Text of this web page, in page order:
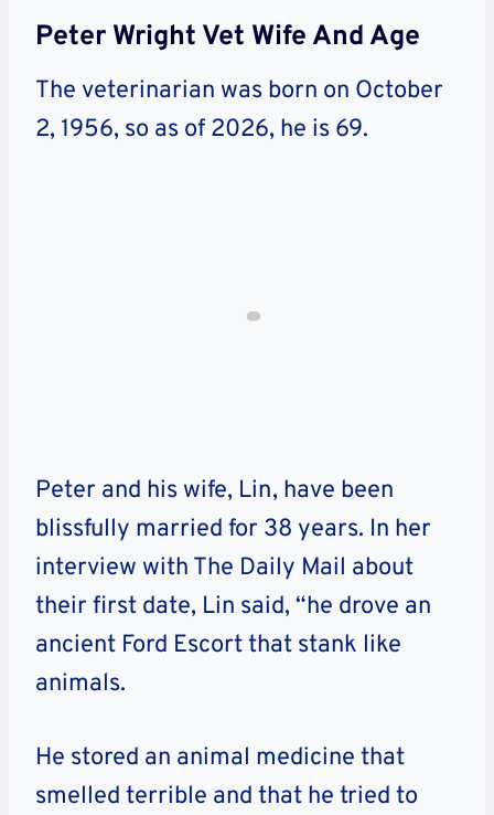
Peter Wright Vet Wife And Age
The veterinarian was born on October
2, 1956, so as of 2026, he is 69.
Peter and his wife, Lin, have been
blissfully married for 38 years. In her
interview with The Daily Mail about
their first date, Lin said, “he drove an
ancient Ford Escort that stank like
animals.
He stored an animal medicine that
smelled terrible and that he tried to